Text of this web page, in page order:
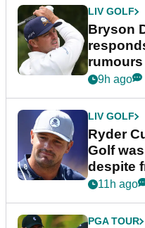
LIV GOLF
Bryson
rumours
9h ago
LIV GOLF
Ryder
Golf
despite
11h ago
PGA TOUR